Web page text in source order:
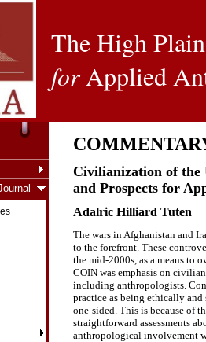
The High
forApplied
Civilianization of the
and Prospects for
Adalric Hilliard Tuten
The wars in Afghanistan and
to the forefront. These
the mid-2000s, as a means to
COIN was emphasis on
including anthropologists.
practice as being ethically
one-sided. This is because of
straightforward assessments
anthropological involvement